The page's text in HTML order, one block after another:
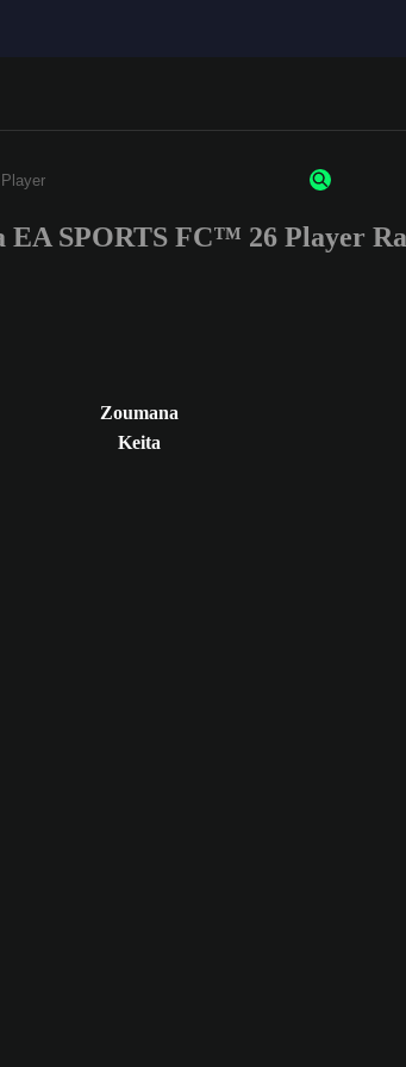
a minimum of 3 characters or numbers
EA SPORTS FC™ 26 Player
Zoumana
Keita